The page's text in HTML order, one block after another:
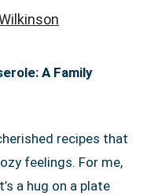
A Family
recipes that
feelings. For me,
a hug on a plate